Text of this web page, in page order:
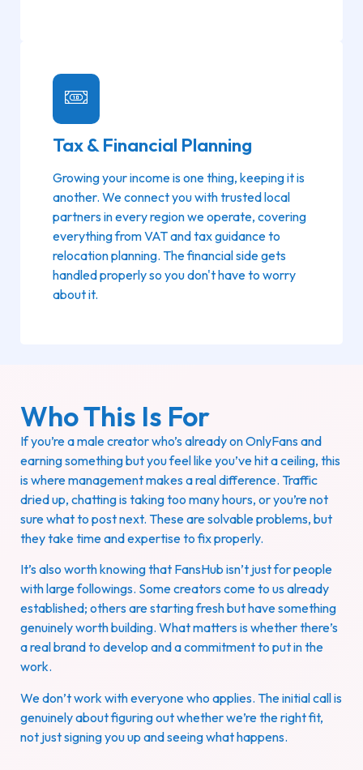
Tax & Financial Planning
Growing your income is one thing, keeping it is
another. We connect you with trusted local
partners in every region we operate, covering
everything from VAT and tax guidance to
relocation planning. The financial side gets
handled properly so you don't have to worry
about it.
Who This Is For
If you’re a male creator who’s already on OnlyFans and
earning something but you feel like you’ve hit a ceiling, this
is where management makes a real difference. Traffic
dried up, chatting is taking too many hours, or you’re not
sure what to post next. These are solvable problems, but
they take time and expertise to fix properly.
It’s also worth knowing that FansHub isn’t just for people
with large followings. Some creators come to us already
established; others are starting fresh but have something
genuinely worth building. What matters is whether there’s
a real brand to develop and a commitment to put in the
work.
We don’t work with everyone who applies. The initial call is
genuinely about figuring out whether we’re the right fit,
not just signing you up and seeing what happens.